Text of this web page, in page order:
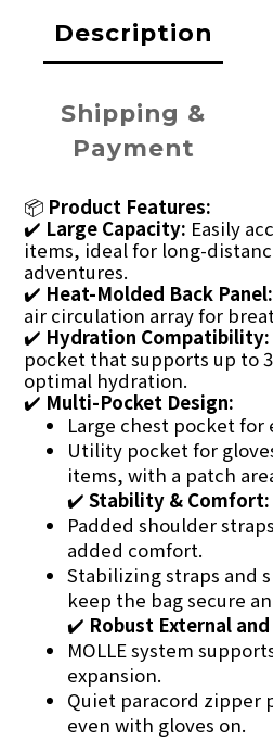
Description
Shipping &
Payment
📦 Product Features:
✔️ Large Capacity: Easily
items, ideal for long-
adventures.
✔️ Heat-Molded Back Panel:
air circulation array for
✔️ Hydration Compatibility:
pocket that supports up to
optimal hydration.
✔️ Multi-Pocket Design:
Large chest pocket for
Utility pocket for
items, with a patch
✔️ Stability & Comfort:
Padded shoulder
added comfort.
Stabilizing straps and
keep the bag secure
✔️ Robust External
MOLLE system
expansion.
Quiet paracord zipper
even with gloves on.